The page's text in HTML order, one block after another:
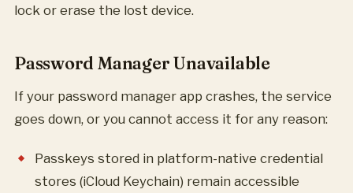
lock or erase the lost device.
Password Manager Unavailable
If your password manager app crashes, the service
goes down, or you cannot access it for any reason:
Passkeys stored in platform-native credential
stores (iCloud Keychain) remain accessible